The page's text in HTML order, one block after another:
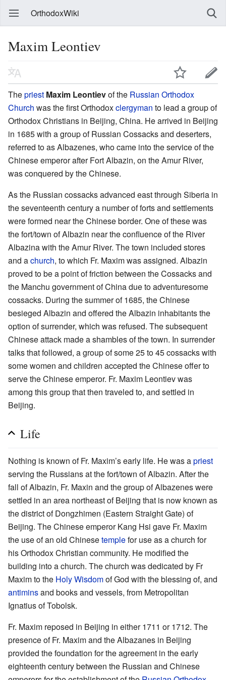
OrthodoxWiki
Maxim Leontiev
Thepriest Maxim Leontievof the Russian Orthodox
Church was the first Orthodoxclergyman to lead a group of
Orthodox Christians in Beijing, China. He arrived in Beijing
in 1685 with a group of Russian Cossacks and deserters,
referred to as Albazenes, who came into the service of the
Chinese emperor after Fort Albazin, on the Amur River,
was conquered by the Chinese.
As the Russian cossacks advanced east through Siberia in
the seventeenth century a number of forts and settlements
were formed near the Chinese border. One of these was
the fort/town of Albazin near the confluence of the River
Albazina with the Amur River. The town included stores
and achurch, to which Fr. Maxim was assigned. Albazin
proved to be a point of friction between the Cossacks and
the Manchu government of China due to adventuresome
cossacks. During the summer of 1685, the Chinese
besieged Albazin and offered the Albazin inhabitants the
option of surrender, which was refused. The subsequent
Chinese attack made a shambles of the town. In surrender
talks that followed, a group of some 25 to 45 cossacks with
some women and children accepted the Chinese offer to
serve the Chinese emperor. Fr. Maxim Leontiev was
among this group that then traveled to, and settled in
Beijing.
Life
Nothing is known of Fr. Maxim’s early life. He was apriest
serving the Russians at the fort/town of Albazin. After the
fall of Albazin, Fr. Maxin and the group of Albazenes were
settled in an area northeast of Beijing that is now known as
the district of Dongzhimen (Eastern Straight Gate) of
Beijing. The Chinese emperor Kang Hsi gave Fr. Maxim
the use of an old Chinesetemplefor use as a church for
his Orthodox Christian community. He modified the
building into a church. The church was dedicated by Fr
Maxim to the Holy Wisdomof God with the blessing of, and
antiminsand books and vessels, from Metropolitan
Ignatius of Tobolsk.
Fr. Maxim reposed in Beijing in either 1711 or 1712. The
presence of Fr. Maxim and the Albazanes in Beijing
provided the foundation for the agreement in the early
eighteenth century between the Russian and Chinese